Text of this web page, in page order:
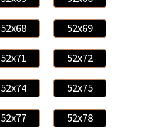
52x68 52x69
52x71 52x72
52x74 52x75
52x77 52x78